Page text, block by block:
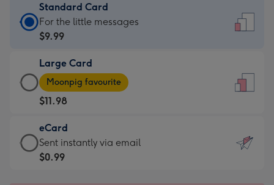
Standard Card
Standard
Card
$9.99
-
For
the
little
messages
-
For the little messages
$9.99
Large Card
Large
Card
-
$11.98
-
Moonpig
favourite
Moonpig favourite
$11.98
eCard
eCard
-
Sent instantly via email
$0.99